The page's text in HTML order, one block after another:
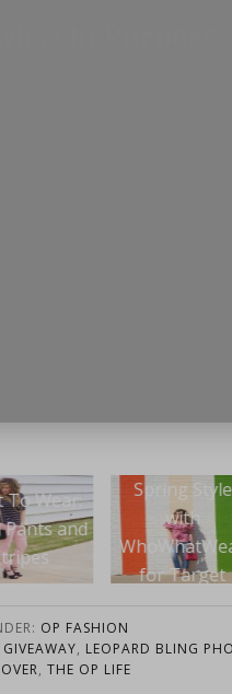
Style
with
Target
10 Wardrobe
Essentials
Every
OP FASHION
GIVEAWAY, LEOPARD BLING
, THE OP LIFE